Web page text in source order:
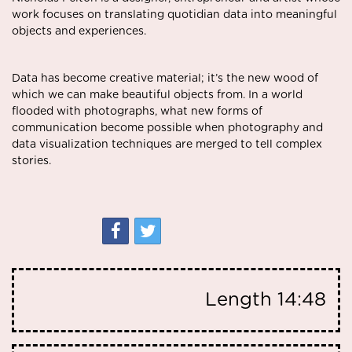
work focuses on translating quotidian data into meaningful
objects and experiences.
Data has become creative material; it’s the new wood of
which we can make beautiful objects from. In a world
flooded with photographs, what new forms of
communication become possible when photography and
data visualization techniques are merged to tell complex
stories.
Length 14:48